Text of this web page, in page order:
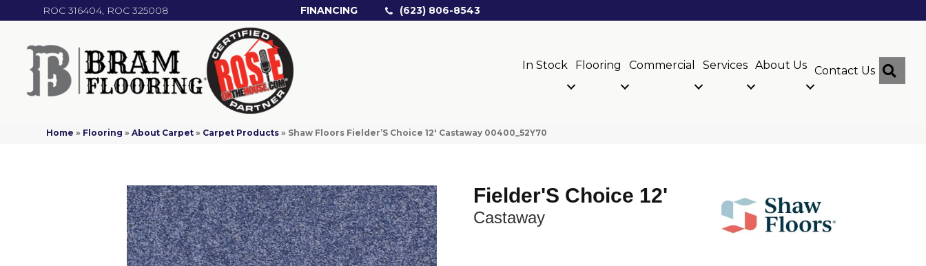
ROC 316404, ROC 325008 FINANCING (623) 806-8543
In Stock Flooring Commercial Services About Us Contact Us
Home » Flooring »About Carpet » Carpet Products » Shaw Floors Fielder’S Choice 12′ Castaway 00400_52Y70
Fielder'S Choice 12'
Castaway